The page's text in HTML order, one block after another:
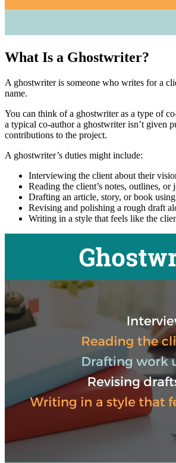
What Is a Ghostwriter?
A ghostwriter is someone who writes for a
name.
You can think of a ghostwriter as a type of
a typical co-author a ghostwriter isn’t given
contributions to the project.
A ghostwriter’s duties might include:
Interviewing the client about their
Reading the client’s notes, outlines, or
Drafting an article, story, or book using
Revising and polishing a rough draft
Writing in a style that feels like the